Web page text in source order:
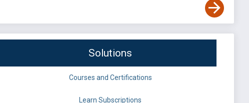
Solutions
Courses and Certifications
Learn Subscriptions